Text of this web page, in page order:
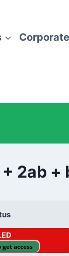
2ab +
access